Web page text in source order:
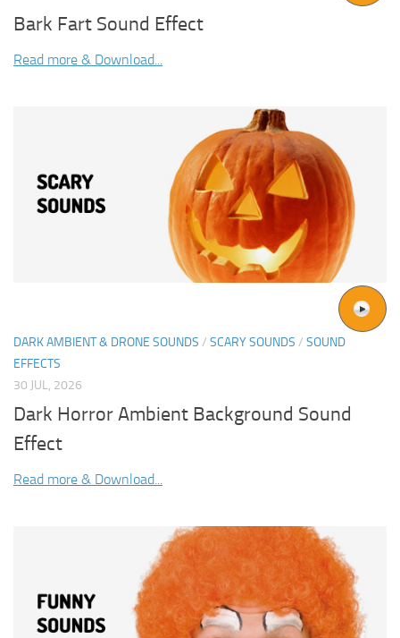
Bark Fart Sound Effect
Read more & Download...
DARK AMBIENT & DRONE SOUNDS / SCARY SOUNDS / SOUND
EFFECTS
30 JUL, 2026
Dark Horror Ambient Background Sound
Effect
Read more & Download...